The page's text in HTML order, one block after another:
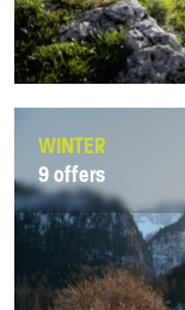
WINTER
9 offers